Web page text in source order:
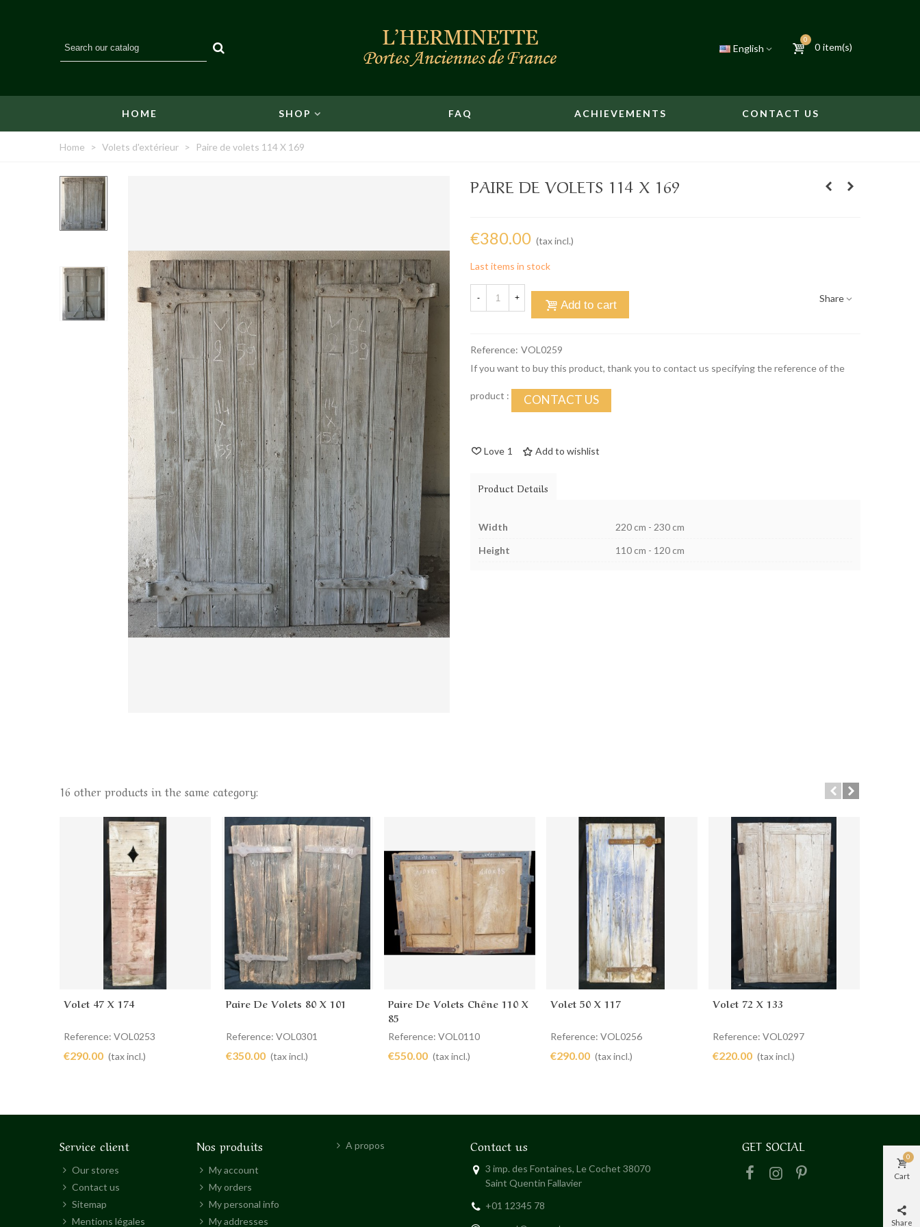
English
0
0 item(s)
HOME SHOP FAQ ACHIEVEMENTS CONTACT US
Home > Volets d'extérieur > Paire de volets 114 X 169
PAIRE DE VOLETS 114 X 169
€380.00 (tax incl.)
Last items in stock
- +
Add to cart
Share
Reference: VOL0259
If you want to buy this product, thank you to contact us specifying the reference of the
product : CONTACT US
Love 1 Add to wishlist
Product Details
Width
220 cm - 230 cm
Height
110 cm - 120 cm
16 other products in the same category:
Add to cart
Volet 47 X 174
Reference: VOL0253
€290.00 (tax incl.)
Add to cart
Paire De Volets 80 X 101
Reference: VOL0301
€350.00 (tax incl.)
Add to cart
Paire De Volets Chêne 110 X
85
Reference: VOL0110
€550.00 (tax incl.)
Add to cart
Volet 50 X 117
Reference: VOL0256
€290.00 (tax incl.)
Add to cart
Volet 72 X 133
Reference: VOL0297
€220.00 (tax incl.)
Service client
Our stores
Contact us
Sitemap
Mentions légales
Nos produits
My account
My orders
My personal info
My addresses
A propos Contact us
3 imp. des Fontaines, Le Cochet 38070
Saint Quentin Fallavier
+01 12345 78
GET SOCIAL
Cart
0
Share